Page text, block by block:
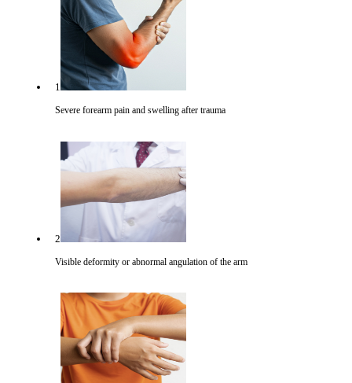
1
Severe forearm pain and swelling after trauma
2
Visible deformity or abnormal angulation of the arm